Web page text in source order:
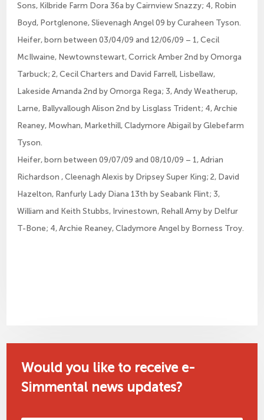
Sons, Kilbride Farm Dora 36a by Cairnview Snazzy; 4, Robin
Boyd, Portglenone, Slievenagh Angel 09 by Curaheen Tyson.
Heifer, born between 03/04/09 and 12/06/09 – 1, Cecil
McIlwaine, Newtownstewart, Corrick Amber 2nd by Omorga
Tarbuck; 2, Cecil Charters and David Farrell, Lisbellaw,
Lakeside Amanda 2nd by Omorga Rega; 3, Andy Weatherup,
Larne, Ballyvallough Alison 2nd by Lisglass Trident; 4, Archie
Reaney, Mowhan, Markethill, Cladymore Abigail by Glebefarm
Tyson.
Heifer, born between 09/07/09 and 08/10/09 – 1, Adrian
Richardson , Cleenagh Alexis by Dripsey Super King; 2, David
Hazelton, Ranfurly Lady Diana 13th by Seabank Flint; 3,
William and Keith Stubbs, Irvinestown, Rehall Amy by Delfur
T-Bone; 4, Archie Reaney, Cladymore Angel by Borness Troy.
Would you like to receive e-
Simmental news updates?